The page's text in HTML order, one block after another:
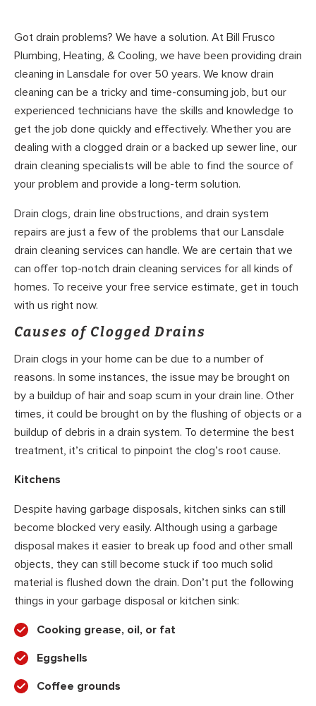
Got drain problems? We have a solution. At Bill Frusco
Plumbing, Heating, & Cooling, we have been providing drain
cleaning in Lansdale for over 50 years. We know drain
cleaning can be a tricky and time-consuming job, but our
experienced technicians have the skills and knowledge to
get the job done quickly and effectively. Whether you are
dealing with a clogged drain or a backed up sewer line, our
drain cleaning specialists will be able to find the source of
your problem and provide a long-term solution.
Drain clogs, drain line obstructions, and drain system
repairs are just a few of the problems that our Lansdale
drain cleaning services can handle. We are certain that we
can offer top-notch drain cleaning services for all kinds of
homes. To receive your free service estimate, get in touch
with us right now.
Causes of Clogged Drains
Drain clogs in your home can be due to a number of
reasons. In some instances, the issue may be brought on
by a buildup of hair and soap scum in your drain line. Other
times, it could be brought on by the flushing of objects or a
buildup of debris in a drain system. To determine the best
treatment, it’s critical to pinpoint the clog’s root cause.
Kitchens
Despite having garbage disposals, kitchen sinks can still
become blocked very easily. Although using a garbage
disposal makes it easier to break up food and other small
objects, they can still become stuck if too much solid
material is flushed down the drain. Don’t put the following
things in your garbage disposal or kitchen sink:
Cooking grease, oil, or fat
Eggshells
Coffee grounds